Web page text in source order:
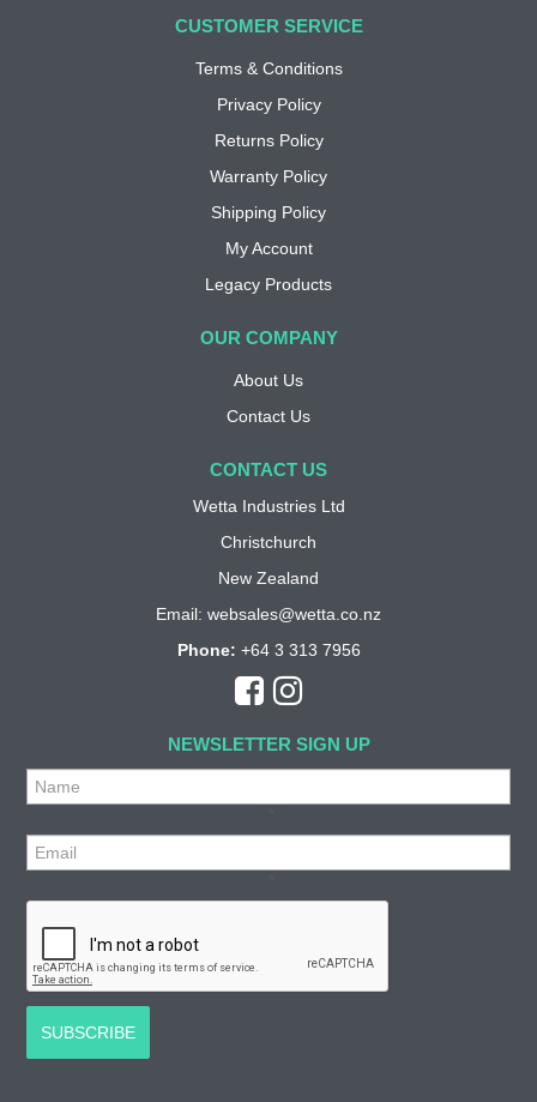
CUSTOMER SERVICE
Terms & Conditions
Privacy Policy
Returns Policy
Warranty Policy
Shipping Policy
My Account
Legacy Products
OUR COMPANY
About Us
Contact Us
CONTACT US
Wetta Industries Ltd
Christchurch
New Zealand
Email: websales@wetta.co.nz
Phone: +64 3 313 7956
NEWSLETTER SIGN UP